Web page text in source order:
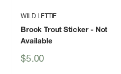
WILD LETTIE
Brook Trout Sticker - Not
Available
Sale
$5.00